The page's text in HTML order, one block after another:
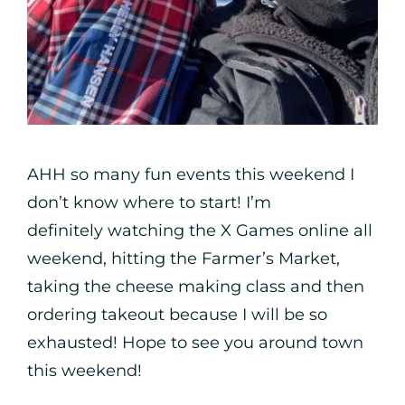
AHH so many fun events this weekend I
don’t know where to start! I’m
definitely watching the X Games online all
weekend, hitting the Farmer’s Market,
taking the cheese making class and then
ordering takeout because I will be so
exhausted! Hope to see you around town
this weekend!